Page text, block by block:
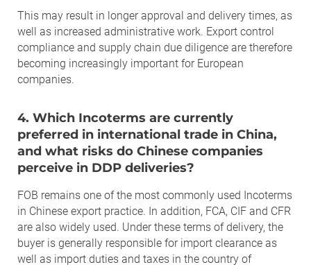
This may result in longer approval and delivery times, as
well as increased administrative work. Export control
compliance and supply chain due diligence are therefore
becoming increasingly important for European
companies.
4. Which Incoterms are currently
preferred in international trade in China,
and what risks do Chinese companies
perceive in DDP deliveries?
FOB remains one of the most commonly used Incoterms
in Chinese export practice. In addition, FCA, CIF and CFR
are also widely used. Under these terms of delivery, the
buyer is generally responsible for import clearance as
well as import duties and taxes in the country of